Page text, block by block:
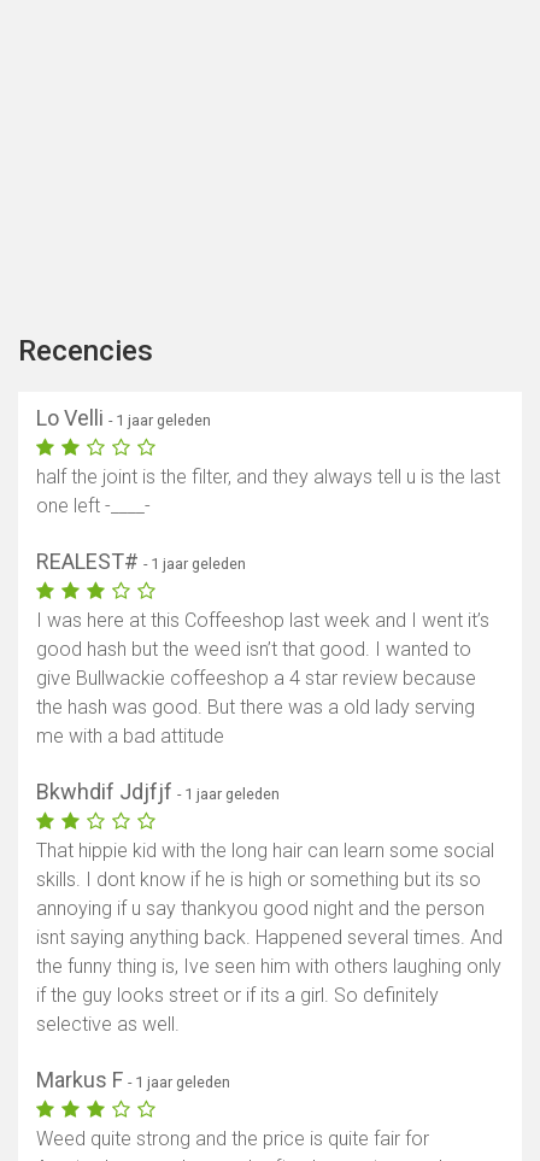
Recencies
Lo Velli - 1 jaar geleden
half the joint is the filter, and they always tell u is the last
one left -____-
REALEST# - 1 jaar geleden
I was here at this Coffeeshop last week and I went it’s
good hash but the weed isn’t that good. I wanted to
give Bullwackie coffeeshop a 4 star review because
the hash was good. But there was a old lady serving
me with a bad attitude
Bkwhdif Jdjfjf - 1 jaar geleden
That hippie kid with the long hair can learn some social
skills. I dont know if he is high or something but its so
annoying if u say thankyou good night and the person
isnt saying anything back. Happened several times. And
the funny thing is, Ive seen him with others laughing only
if the guy looks street or if its a girl. So definitely
selective as well.
Markus F - 1 jaar geleden
Weed quite strong and the price is quite fair for